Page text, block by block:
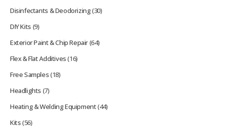
Disinfectants & Deodorizing(30)
DIY Kits (9)
Exterior Paint & Chip Repair(64)
Flex & Flat Additives(16)
Free Samples(18)
Headlights (7)
Heating & Welding Equipment(44)
Kits(56)